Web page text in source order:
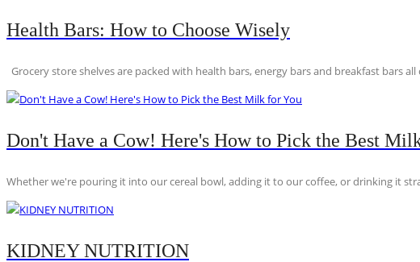
Health Bars: How to Choose Wisely
Grocery store shelves are packed with health bars, energy bars and breakfast bars all
Don't Have a Cow! Here's How to Pick the Best
Whether we're pouring it into our cereal bowl, adding it to our coffee, or drinking it
KIDNEY NUTRITION